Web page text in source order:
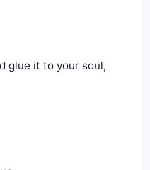
glue it to your soul,